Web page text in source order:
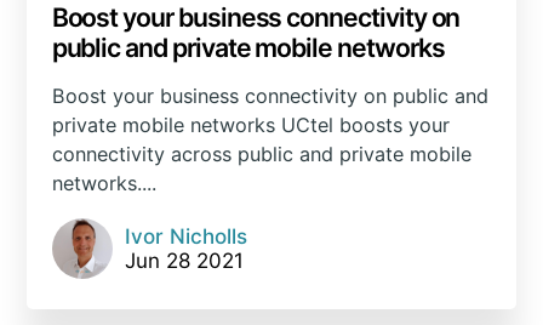
Boost your business connectivity on
public and private mobile networks
Boost your business connectivity on public and
private mobile networks UCtel boosts your
connectivity across public and private mobile
networks....
Ivor Nicholls
Jun 28 2021